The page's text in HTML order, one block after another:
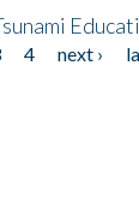
4 next ›